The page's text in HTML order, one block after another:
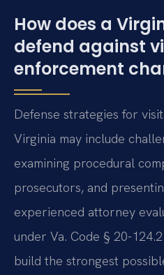
How does a
defend against
enforcement
Defense strategies for
Virginia may include
examining procedural
prosecutors, and
experienced attorney
under Va. Code § 20-
build the strongest